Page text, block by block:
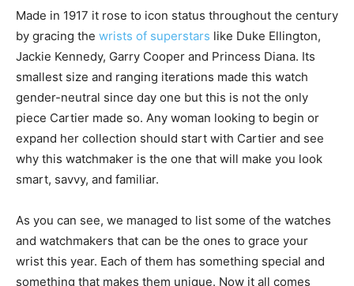
Made in 1917 it rose to icon status throughout the century
by gracing the wrists of superstars like Duke Ellington,
Jackie Kennedy, Garry Cooper and Princess Diana. Its
smallest size and ranging iterations made this watch
gender-neutral since day one but this is not the only
piece Cartier made so. Any woman looking to begin or
expand her collection should start with Cartier and see
why this watchmaker is the one that will make you look
smart, savvy, and familiar.
As you can see, we managed to list some of the watches
and watchmakers that can be the ones to grace your
wrist this year. Each of them has something special and
something that makes them unique. Now it all comes